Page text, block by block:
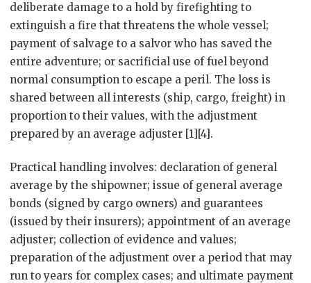
deliberate damage to a hold by firefighting to
extinguish a fire that threatens the whole vessel;
payment of salvage to a salvor who has saved the
entire adventure; or sacrificial use of fuel beyond
normal consumption to escape a peril. The loss is
shared between all interests (ship, cargo, freight) in
proportion to their values, with the adjustment
prepared by an average adjuster [1][4].
Practical handling involves: declaration of general
average by the shipowner; issue of general average
bonds (signed by cargo owners) and guarantees
(issued by their insurers); appointment of an average
adjuster; collection of evidence and values;
preparation of the adjustment over a period that may
run to years for complex cases; and ultimate payment